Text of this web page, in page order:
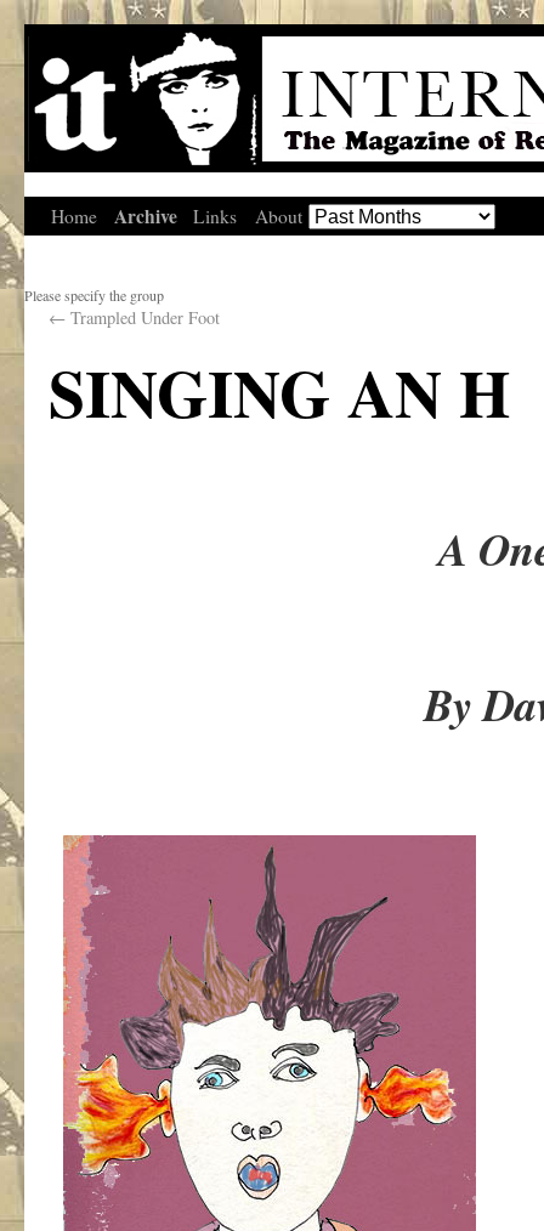
Home Archive Links About
Please specify the group
← Trampled Under Foot
SINGING AN H
A One Act
By David